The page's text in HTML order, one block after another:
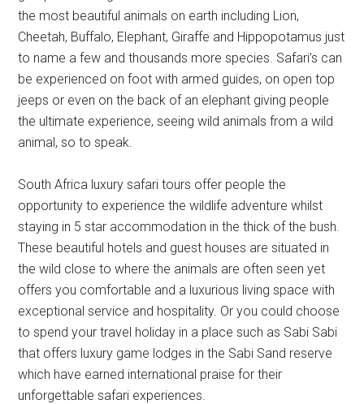
the most beautiful animals on earth including Lion,
Cheetah, Buffalo, Elephant, Giraffe and Hippopotamus just
to name a few and thousands more species. Safari’s can
be experienced on foot with armed guides, on open top
jeeps or even on the back of an elephant giving people
the ultimate experience, seeing wild animals from a wild
animal, so to speak.
South Africa luxury safari tours offer people the
opportunity to experience the wildlife adventure whilst
staying in 5 star accommodation in the thick of the bush.
These beautiful hotels and guest houses are situated in
the wild close to where the animals are often seen yet
offers you comfortable and a luxurious living space with
exceptional service and hospitality. Or you could choose
to spend your travel holiday in a place such as Sabi Sabi
that offers luxury game lodges in the Sabi Sand reserve
which have earned international praise for their
unforgettable safari experiences.